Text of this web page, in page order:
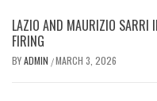
LAZIO AND MAURIZIO SARRI
FIRING
BYADMIN /MARCH 3, 2026